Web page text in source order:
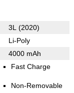
3L (2020)
Li-Poly
4000 mAh
Fast Charge
Non-Removable